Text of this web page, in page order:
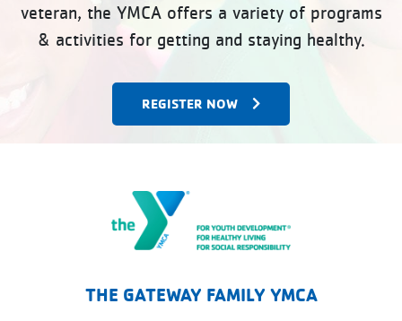
veteran, the YMCA offers a variety of programs
& activities for getting and staying healthy.
REGISTER NOW
THE GATEWAY FAMILY YMCA